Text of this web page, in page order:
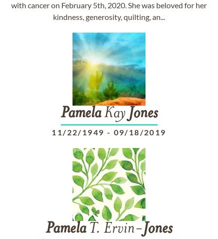
with cancer on February 5th, 2020. She was beloved for her
kindness, generosity, quilting, an...
PamelaKay Jones
11/22/1949 - 09/18/2019
PamelaT. Ervin-Jones